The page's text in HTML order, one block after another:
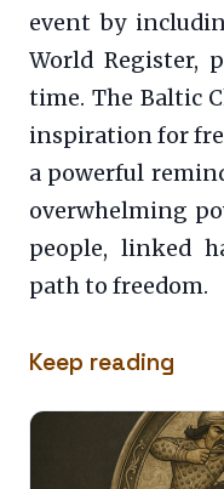
event by
World Register,
time. The Baltic
inspiration for
a powerful
overwhelming
people, linked
path to freedom.
Keep reading